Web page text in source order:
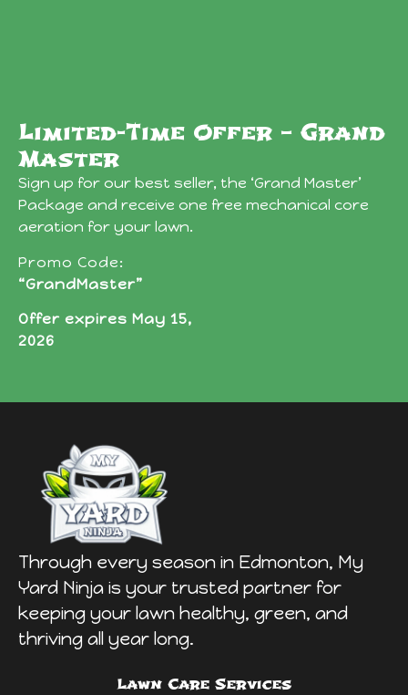
Limited-Time Offer – Grand
Master
Sign up for our best seller, the ‘Grand Master’
Package and receive one free mechanical core
aeration for your lawn.
Promo Code:
“GrandMaster”
Offer expires May 15,
2026
Through every season in Edmonton, My
Yard Ninja is your trusted partner for
keeping your lawn healthy, green, and
thriving all year long.
Lawn Care Services